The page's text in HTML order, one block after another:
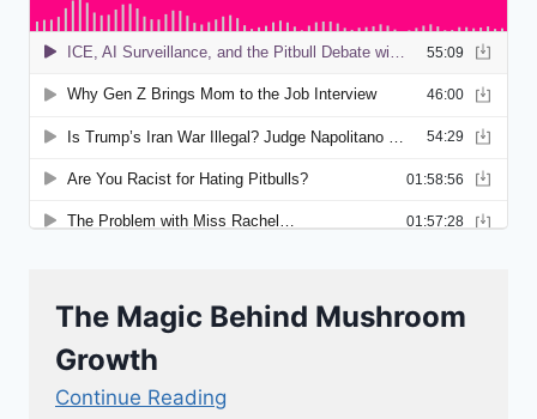
The Magic Behind Mushroom
Growth
Continue Reading